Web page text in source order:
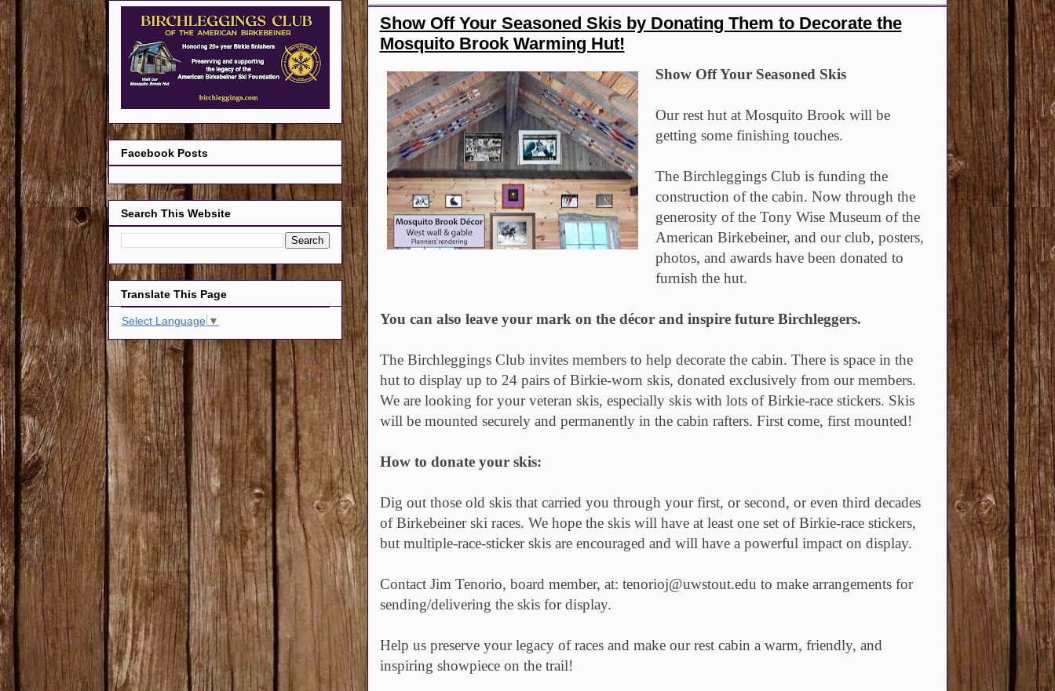
Show Off Your Seasoned Skis by Donating Them to Decorate the
Mosquito Brook Warming Hut!
Show Off Your Seasoned Skis
Our rest hut at Mosquito Brook will be
getting some finishing touches.
The Birchleggings Club is funding the
construction of the cabin. Now through the
generosity of the Tony Wise Museum of the
American Birkebeiner, and our club, posters,
photos, and awards have been donated to
furnish the hut.
You can also leave your mark on the décor and inspire future Birchleggers.
The Birchleggings Club invites members to help decorate the cabin. There is space in the
hut to display up to 24 pairs of Birkie-worn skis, donated exclusively from our members.
We are looking for your veteran skis, especially skis with lots of Birkie-race stickers. Skis
will be mounted securely and permanently in the cabin rafters. First come, first mounted!
How to donate your skis:
Dig out those old skis that carried you through your first, or second, or even third decades
of Birkebeiner ski races. We hope the skis will have at least one set of Birkie-race stickers,
but multiple-race-sticker skis are encouraged and will have a powerful impact on display.
Contact Jim Tenorio, board member, at: tenorioj@uwstout.edu to make arrangements for
sending/delivering the skis for display.
Help us preserve your legacy of races and make our rest cabin a warm, friendly, and
inspiring showpiece on the trail!
Facebook Posts
Search This Website
Translate This Page
Select Language ▼